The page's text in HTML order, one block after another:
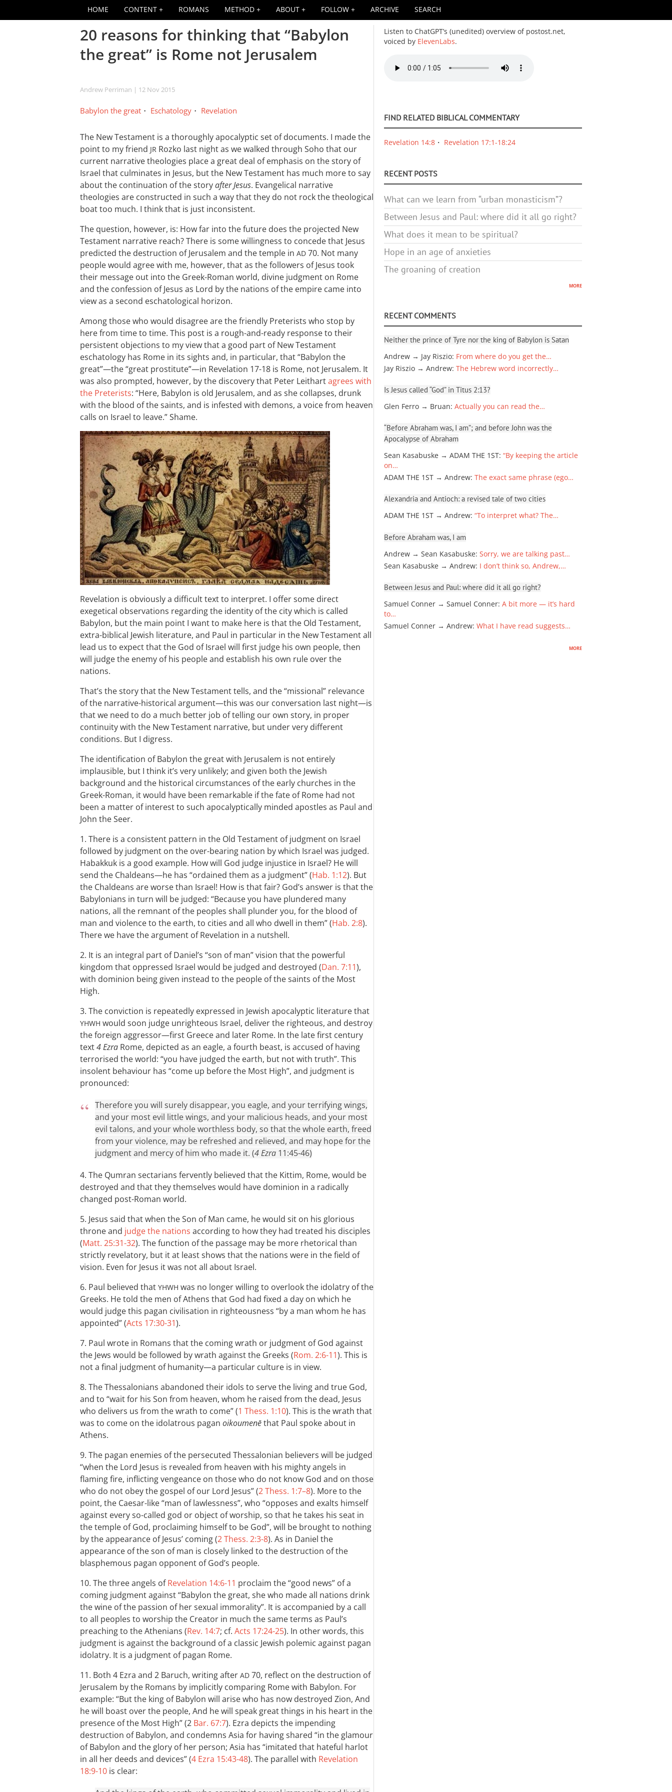
HOME CONTENT ROMANS METHOD ABOUT FOLLOW ARCHIVE SEARCH
20 reasons for thinking that “Babylon
the great” is Rome not Jerusalem
Andrew Perriman | 12 Nov 2015
Babylon the great Eschatology Revelation
The New Testament is a thoroughly apocalyptic set of documents. I made the
point to my friend JR Rozko last night as we walked through Soho that our
current narrative theologies place a great deal of emphasis on the story of
Israel that culminates in Jesus, but the New Testament has much more to say
about the continuation of the storyafter Jesus. Evangelical narrative
theologies are constructed in such a way that they do not rock the theological
boat too much. I think that is just inconsistent.
The question, however, is: How far into the future does the projected New
Testament narrative reach? There is some willingness to concede that Jesus
predicted the destruction of Jerusalem and the temple in AD 70. Not many
people would agree with me, however, that as the followers of Jesus took
their message out into the Greek-Roman world, divine judgment on Rome
and the confession of Jesus as Lord by the nations of the empire came into
view as a second eschatological horizon.
Among those who would disagree are the friendly Preterists who stop by
here from time to time. This post is a rough-and-ready response to their
persistent objections to my view that a good part of New Testament
eschatology has Rome in its sights and, in particular, that “Babylon the
great”—the “great prostitute”—in Revelation 17-18 is Rome, not Jerusalem. It
was also prompted, however, by the discovery that Peter Leithartagrees with
the Preterists: “Here, Babylon is old Jerusalem, and as she collapses, drunk
with the blood of the saints, and is infested with demons, a voice from heaven
calls on Israel to leave.” Shame.
Revelation is obviously a difficult text to interpret. I offer some direct
exegetical observations regarding the identity of the city which is called
Babylon, but the main point I want to make here is that the Old Testament,
extra-biblical Jewish literature, and Paul in particular in the New Testament all
lead us to expect that the God of Israel will first judge his own people, then
will judge the enemy of his people and establish his own rule over the
nations.
That’s the story that the New Testament tells, and the “missional” relevance
of the narrative-historical argument—this was our conversation last night—is
that we need to do a much better job of telling our own story, in proper
continuity with the New Testament narrative, but under very different
conditions. But I digress.
The identification of Babylon the great with Jerusalem is not entirely
implausible, but I think it’s very unlikely; and given both the Jewish
background and the historical circumstances of the early churches in the
Greek-Roman, it would have been remarkable if the fate of Rome had not
been a matter of interest to such apocalyptically minded apostles as Paul and
John the Seer.
1. There is a consistent pattern in the Old Testament of judgment on Israel
followed by judgment on the over-bearing nation by which Israel was judged.
Habakkuk is a good example. How will God judge injustice in Israel? He will
send the Chaldeans—he has “ordained them as a judgment” (Hab. 1:12). But
the Chaldeans are worse than Israel! How is that fair? God’s answer is that the
Babylonians in turn will be judged: “Because you have plundered many
nations, all the remnant of the peoples shall plunder you, for the blood of
man and violence to the earth, to cities and all who dwell in them” (Hab. 2:8).
There we have the argument of Revelation in a nutshell.
2. It is an integral part of Daniel’s “son of man” vision that the powerful
kingdom that oppressed Israel would be judged and destroyed (Dan. 7:11),
with dominion being given instead to the people of the saints of the Most
High.
3. The conviction is repeatedly expressed in Jewish apocalyptic literature that
YHWH would soon judge unrighteous Israel, deliver the righteous, and destroy
the foreign aggressor—first Greece and later Rome. In the late first century
text4 Ezra Rome, depicted as an eagle, a fourth beast, is accused of having
terrorised the world: “you have judged the earth, but not with truth”. This
insolent behaviour has “come up before the Most High”, and judgment is
pronounced:
Therefore you will surely disappear, you eagle, and your terrifying wings,
and your most evil little wings, and your malicious heads, and your most
evil talons, and your whole worthless body, so that the whole earth, freed
from your violence, may be refreshed and relieved, and may hope for the
judgment and mercy of him who made it. (4 Ezra 11:45-46)
4. The Qumran sectarians fervently believed that the Kittim, Rome, would be
destroyed and that they themselves would have dominion in a radically
changed post-Roman world.
5. Jesus said that when the Son of Man came, he would sit on his glorious
throne and judge the nations according to how they had treated his disciples
(Matt. 25:31-32). The function of the passage may be more rhetorical than
strictly revelatory, but it at least shows that the nations were in the field of
vision. Even for Jesus it was not all about Israel.
6. Paul believed that YHWH was no longer willing to overlook the idolatry of the
Greeks. He told the men of Athens that God had fixed a day on which he
would judge this pagan civilisation in righteousness “by a man whom he has
appointed” (Acts 17:30-31).
7. Paul wrote in Romans that the coming wrath or judgment of God against
the Jews would be followed by wrath against the Greeks (Rom. 2:6-11). This is
not a final judgment of humanity—a particular culture is in view.
8. The Thessalonians abandoned their idols to serve the living and true God,
and to “wait for his Son from heaven, whom he raised from the dead, Jesus
who delivers us from the wrath to come” (1 Thess. 1:10). This is the wrath that
was to come on the idolatrous pagan oikoumenēthat Paul spoke about in
Athens.
9. The pagan enemies of the persecuted Thessalonian believers will be judged
“when the Lord Jesus is revealed from heaven with his mighty angels in
flaming fire, inflicting vengeance on those who do not know God and on those
who do not obey the gospel of our Lord Jesus” (2 Thess. 1:7–8). More to the
point, the Caesar-like “man of lawlessness”, who “opposes and exalts himself
against every so-called god or object of worship, so that he takes his seat in
the temple of God, proclaiming himself to be God”, will be brought to nothing
by the appearance of Jesus’ coming (2 Thess. 2:3-8). As in Daniel the
appearance of the son of man is closely linked to the destruction of the
blasphemous pagan opponent of God’s people.
10. The three angels ofRevelation 14:6-11 proclaim the “good news” of a
coming judgment against “Babylon the great, she who made all nations drink
the wine of the passion of her sexual immorality”. It is accompanied by a call
to all peoples to worship the Creator in much the same terms as Paul’s
preaching to the Athenians (Rev. 14:7; cf. Acts 17:24-25). In other words, this
judgment is against the background of a classic Jewish polemic against pagan
idolatry. It is a judgment of pagan Rome.
11. Both 4 Ezra and 2 Baruch, writing after AD 70, reflect on the destruction of
Jerusalem by the Romans by implicitly comparing Rome with Babylon. For
example: “But the king of Babylon will arise who has now destroyed Zion, And
he will boast over the people, And he will speak great things in his heart in the
presence of the Most High” (2 Bar. 67:7). Ezra depicts the impending
destruction of Babylon, and condemns Asia for having shared “in the glamour
of Babylon and the glory of her person; Asia has “imitated that hateful harlot
in all her deeds and devices” (4 Ezra 15:43-48). The parallel with Revelation
18:9-10 is clear:
Listen to ChatGPT’s (unedited) overview of postost.net,
voiced by ElevenLabs.
FIND RELATED BIBLICAL COMMENTARY
Revelation 14:8 Revelation 17:1-18:24
RECENT POSTS
What can we learn from “urban monasticism”?
Between Jesus and Paul: where did it all go right?
What does it mean to be spiritual?
Hope in an age of anxieties
The groaning of creation
more
RECENT COMMENTS
Neither the prince of Tyre nor the king of Babylon is Satan
Andrew → Jay Riszio: From where do you get the…
Jay Riszio → Andrew: The Hebrew word incorrectly…
Is Jesus called “God” in Titus 2:13?
Glen Ferro → Bruan: Actually you can read the…
“Before Abraham was, I am”; and before John was the
Apocalypse of Abraham
Sean Kasabuske → ADAM THE 1ST: “By keeping the article
on…
ADAM THE 1ST → Andrew: The exact same phrase (ego…
Alexandria and Antioch: a revised tale of two cities
ADAM THE 1ST → Andrew: “To interpret what? The…
Before Abraham was, I am
Andrew → Sean Kasabuske: Sorry, we are talking past…
Sean Kasabuske → Andrew: I don’t think so, Andrew,…
Between Jesus and Paul: where did it all go right?
Samuel Conner → Samuel Conner: A bit more — it’s hard
to…
Samuel Conner → Andrew: What I have read suggests…
more